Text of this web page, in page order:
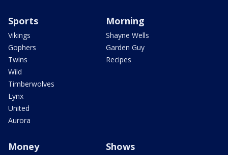
Sports
Vikings
Gophers
Twins
Wild
Timberwolves
Lynx
United
Aurora
Morning
Shayne Wells
Garden Guy
Recipes
Money Shows